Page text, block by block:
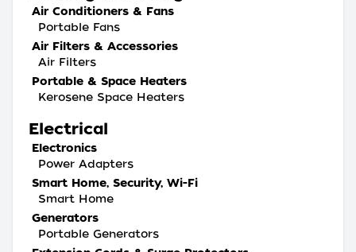
Air Conditioners & Fans
Portable Fans
Air Filters & Accessories
Air Filters
Portable & Space Heaters
Kerosene Space Heaters
Electrical
Electronics
Power Adapters
Smart Home, Security, Wi-Fi
Smart Home
Generators
Portable Generators